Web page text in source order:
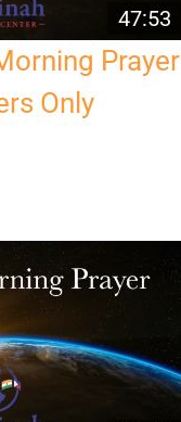
47:53
Prayer
Only